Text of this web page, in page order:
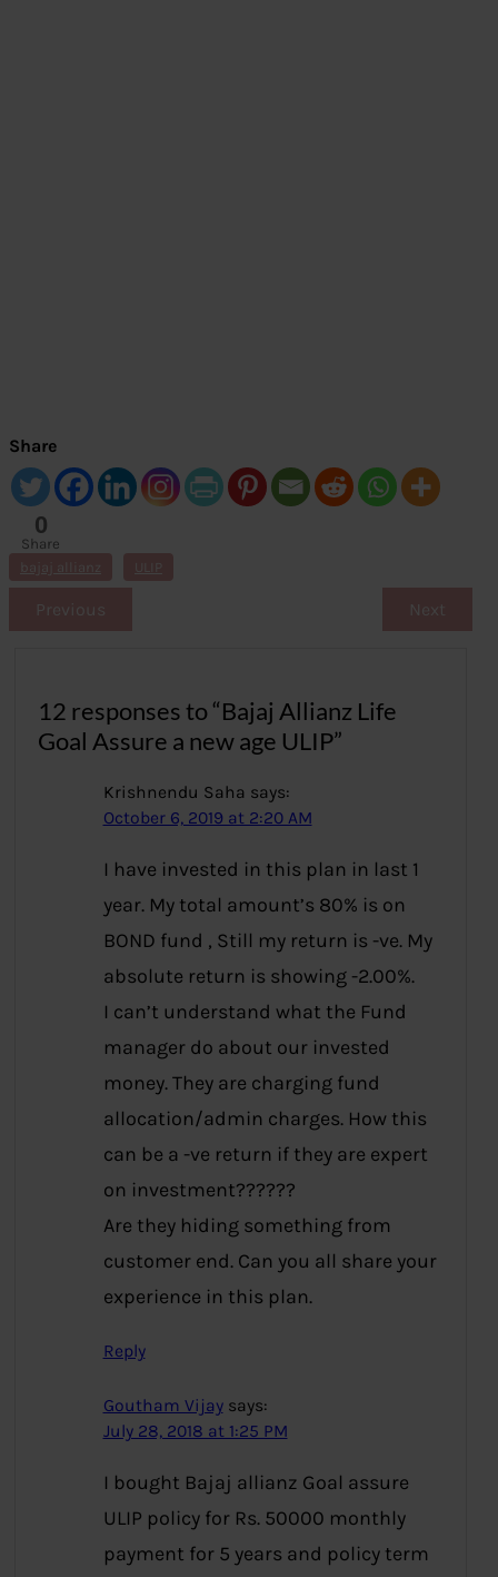
Share
0
Share
s
bajaj allianz
Previous Next
12 responses to “Bajaj Allianz Life
Goal Assure a new age ULIP”
Krishnendu Saha says:
October 6, 2019 at 2:20 AM
I have invested in this plan in last 1
year. My total amount’s 80% is on
BOND fund , Still my return is -ve. My
absolute return is showing -2.00%.
I can’t understand what the Fund
manager do about our invested
money. They are charging fund
allocation/admin charges. How this
can be a -ve return if they are expert
on investment??????
Are they hiding something from
customer end. Can you all share your
experience in this plan.
Reply
Goutham Vijay says:
July 28, 2018 at 1:25 PM
I bought Bajaj allianz Goal assure
ULIP policy for Rs. 50000 monthly
payment for 5 years and policy term